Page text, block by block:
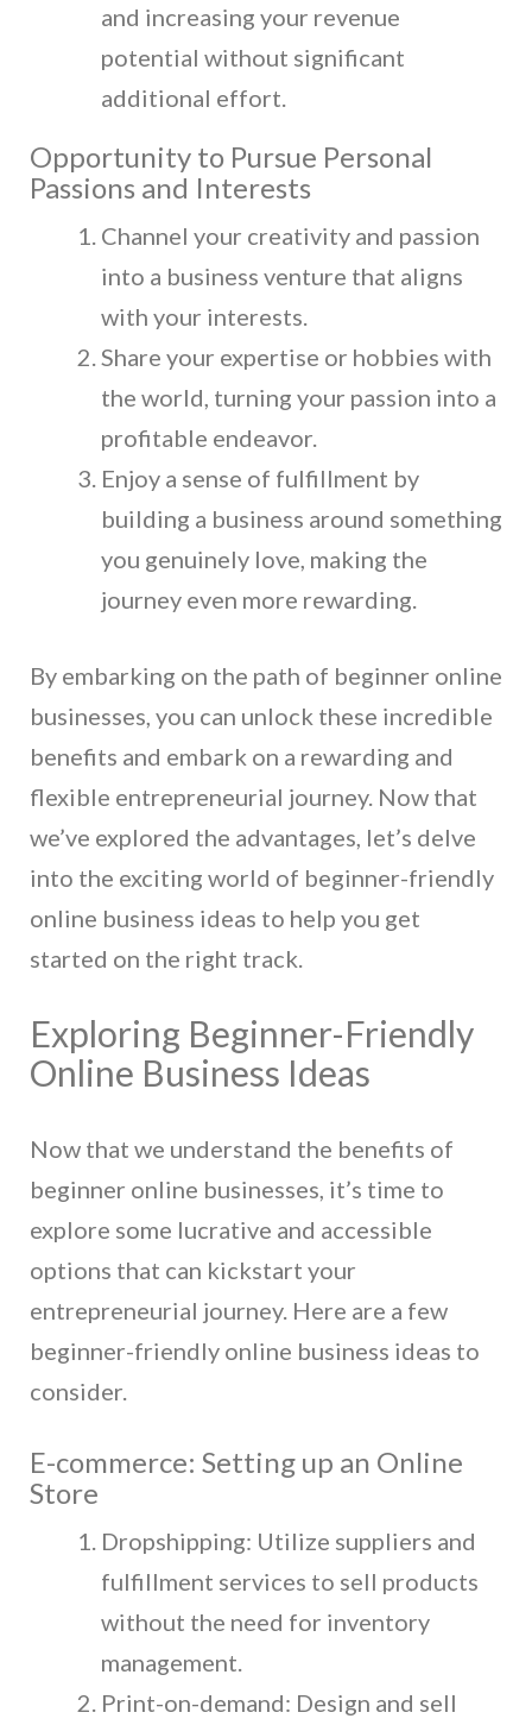
and increasing your revenue
potential without significant
additional effort.
Opportunity to Pursue Personal
Passions and Interests
Channel your creativity and passion
into a business venture that aligns
with your interests.
Share your expertise or hobbies with
the world, turning your passion into a
profitable endeavor.
Enjoy a sense of fulfillment by
building a business around something
you genuinely love, making the
journey even more rewarding.
By embarking on the path of beginner online
businesses, you can unlock these incredible
benefits and embark on a rewarding and
flexible entrepreneurial journey. Now that
we’ve explored the advantages, let’s delve
into the exciting world of beginner-friendly
online business ideas to help you get
started on the right track.
Exploring Beginner-Friendly
Online Business Ideas
Now that we understand the benefits of
beginner online businesses, it’s time to
explore some lucrative and accessible
options that can kickstart your
entrepreneurial journey. Here are a few
beginner-friendly online business ideas to
consider.
E-commerce: Setting up an Online
Store
Dropshipping: Utilize suppliers and
fulfillment services to sell products
without the need for inventory
management.
Print-on-demand: Design and sell